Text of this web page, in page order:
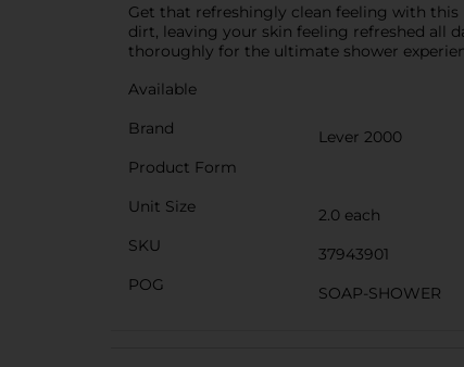
Get that refreshingly clean feeling with this
dirt, leaving your skin feeling refreshed all
thoroughly for the ultimate shower
Available
Brand
Lever 2000
Product Form
Unit Size
2.0 each
SKU
37943901
POG
SOAP-SHOWER